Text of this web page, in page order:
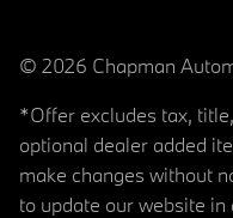
© 2026 Chapman
*Offer excludes tax,
optional dealer added
make changes without
to update our website in